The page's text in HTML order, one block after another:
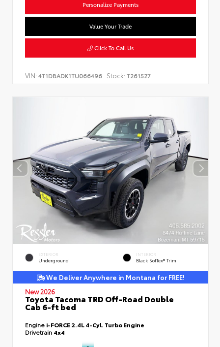
Personalize Payments
Value Your Trade
Click To Call Us
VIN: 4T1DBADK1TU066496 Stock: T261527
EXTERIOR
Underground
INTERIOR
Black SofTex® Trim
We Deliver Anywhere in Montana for FREE!
New 2026
Toyota Tacoma TRD Off-Road Double
Cab 6-ft bed
Engine i-FORCE 2.4L 4-Cyl. Turbo Engine
Drivetrain 4x4